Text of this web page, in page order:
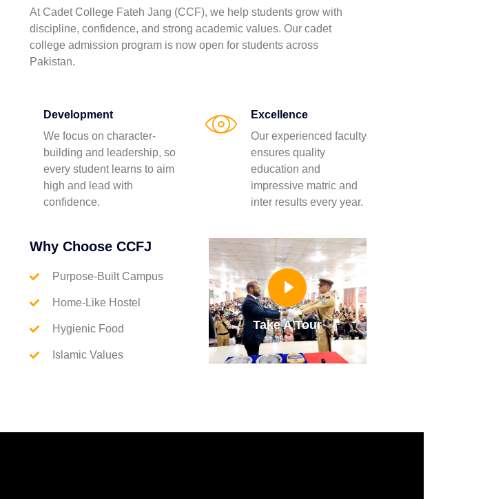
At Cadet College Fateh Jang (CCF), we help students grow with
discipline, confidence, and strong academic values. Our cadet
college admission program is now open for students across
Pakistan.
Development
We focus on character-
building and leadership, so
every student learns to aim
high and lead with
confidence.
Excellence
Our experienced faculty
ensures quality
education and
impressive matric and
inter results every year.
Why Choose CCFJ
Purpose-Built Campus
Home-Like Hostel
Hygienic Food
Islamic Values
Take A Tour